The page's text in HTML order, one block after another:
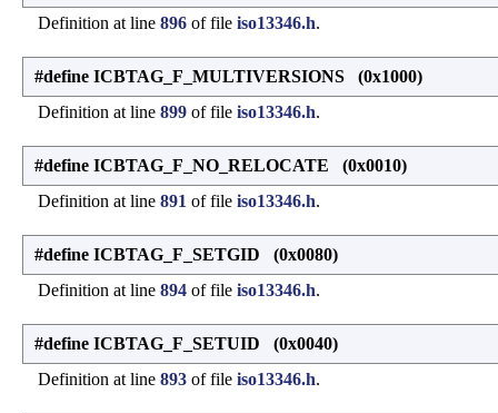
Definition at line 896 of file iso13346.h.
#define ICBTAG_F_MULTIVERSIONS (0x1000)
Definition at line 899 of file iso13346.h.
#define ICBTAG_F_NO_RELOCATE (0x0010)
Definition at line 891 of file iso13346.h.
#define ICBTAG_F_SETGID (0x0080)
Definition at line 894 of file iso13346.h.
#define ICBTAG_F_SETUID (0x0040)
Definition at line 893 of file iso13346.h.